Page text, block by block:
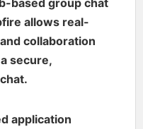
allows real-
collaboration
secure,
application